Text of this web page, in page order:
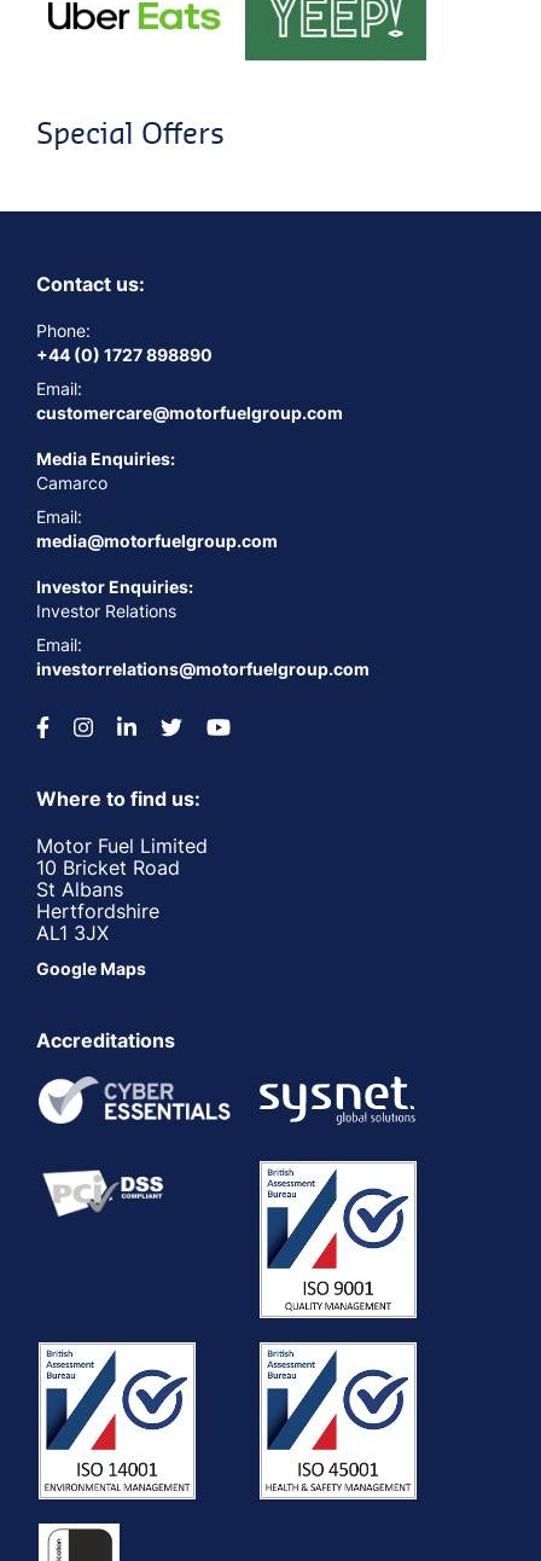
Special Offers
Contact us:
Phone:
+44 (0) 1727 898890
Email:
customercare@motorfuelgroup.com
Media Enquiries:
Camarco
Email:
media@motorfuelgroup.com
Investor Enquiries:
Investor Relations
Email:
investorrelations@motorfuelgroup.com
Where to find us:
Motor Fuel Limited
10 Bricket Road
St Albans
Hertfordshire
AL1 3JX
Google Maps
Accreditations